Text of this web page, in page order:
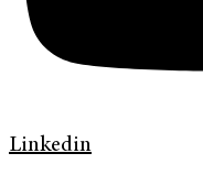
Linkedin